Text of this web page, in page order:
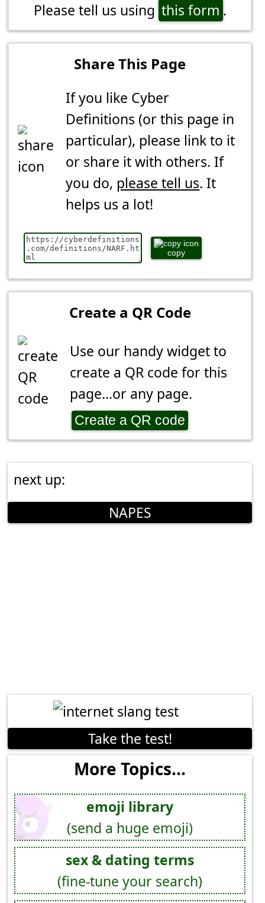
Please tell us using this form .
Share This Page
If you like Cyber
Definitions (or this page in
particular), please link to it
or share it with others. If
you do, please tell us. It
helps us a lot!
copy
Create a QR Code
Use our handy widget to
create a QR code for this
page...or any page.
Create a QR code
next up:
NAPES
Take the test!
More Topics...
emoji library
(send a huge emoji)
sex & dating terms
(fine-tune your search)